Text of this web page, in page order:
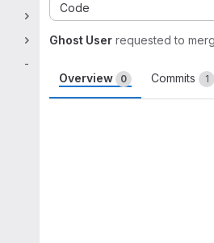
-
Code
Ghost User requested to
Overview 0 Commits 1